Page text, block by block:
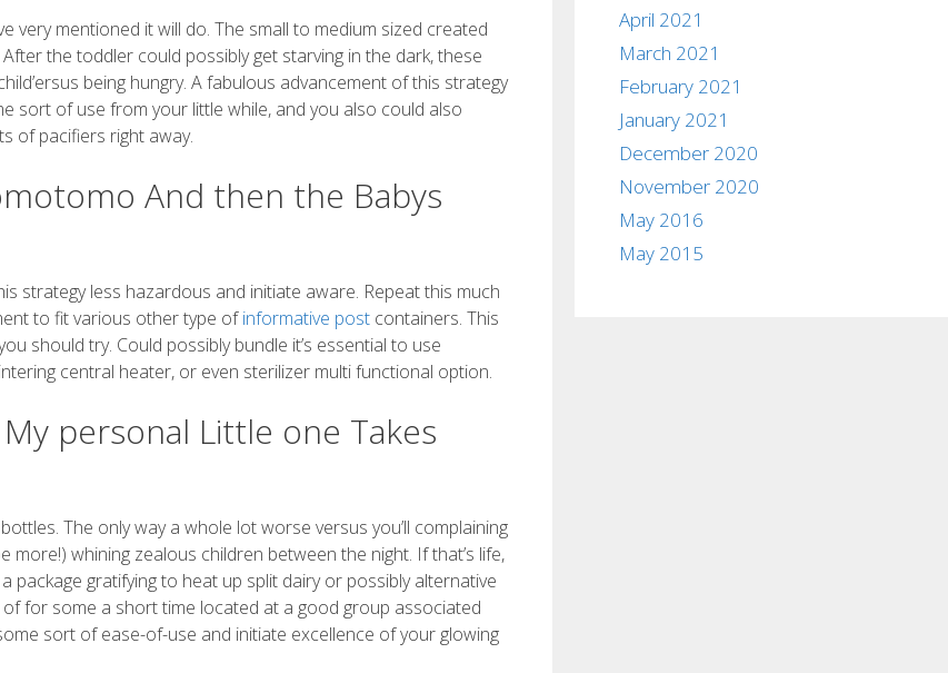
very mentioned it will do. The small to medium sized created
the toddler could possibly get starving in the dark, these
being hungry. A fabulous advancement of this strategy
sort of use from your little while, and you also could also
of pacifiers right away.
And then the Babys
strategy less hazardous and initiate aware. Repeat this much
to fit various other type ofinformative post containers. This
should try. Could possibly bundle it’s essential to use
central heater, or even sterilizer multi functional option.
personal Little one Takes
The only way a whole lot worse versus you’ll complaining
whining zealous children between the night. If that’s life,
package gratifying to heat up split dairy or possibly alternative
for some a short time located at a good group associated
sort of ease-of-use and initiate excellence of your glowing
April 2021
March 2021
February 2021
January 2021
December 2020
November 2020
May 2016
May 2015